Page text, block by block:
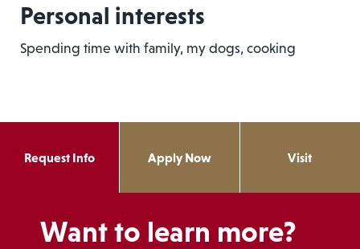
Personal interests
Spending time with family, my dogs, cooking
Request Info Apply Now Visit
Want to learn more?